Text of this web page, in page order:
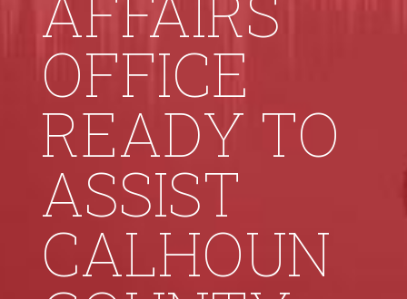
OFFICE
READY TO
ASSIST
CALHOUN